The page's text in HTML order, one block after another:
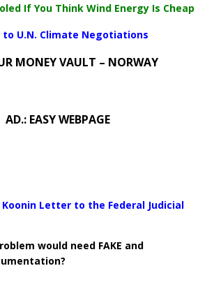
If You Think Wind Energy Is Cheap
U.N. Climate Negotiations
MONEY VAULT – NORWAY
AD.: EASY WEBPAGE
Koonin Letter to the Federal Judicial
would need FAKE and